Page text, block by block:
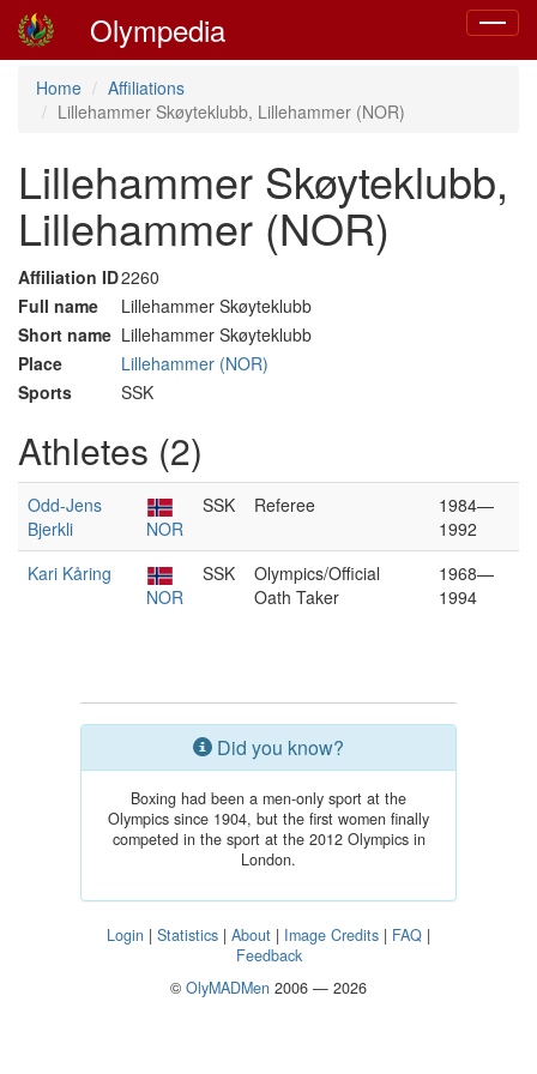
Toggle
Olympedia
Home
Affiliations
Lillehammer Skøyteklubb, Lillehammer (NOR)
Lillehammer Skøyteklubb,
Lillehammer (NOR)
Affiliation ID2260
Full name
Lillehammer Skøyteklubb
Short name Lillehammer Skøyteklubb
Place
Lillehammer (NOR)
Sports
SSK
Athletes (2)
Odd-Jens
Bjerkli
NOR
SSK Referee
1984—
1992
Kari Kåring
NOR
SSK
Olympics/Official
Oath Taker
1968—
1994
Did you know?
Boxing had been a men-only sport at the
Olympics since 1904, but the first women finally
competed in the sport at the 2012 Olympics in
London.
Login | Statistics | About | Image Credits | FAQ |
Feedback
© OlyMADMen 2006 — 2026